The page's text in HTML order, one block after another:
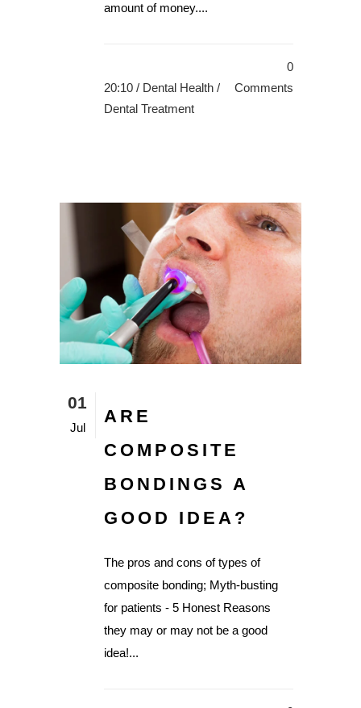
amount of money....
20:10 / Dental Health /
Dental Treatment
0
Comments
01
Jul
ARE
COMPOSITE
BONDINGS A
GOOD IDEA?
The pros and cons of types of
composite bonding; Myth-busting
for patients - 5 Honest Reasons
they may or may not be a good
idea!...